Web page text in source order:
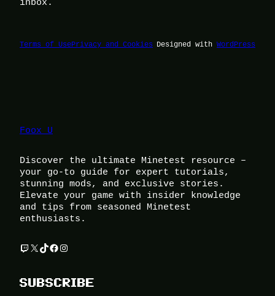
inbox.
Terms of UsePrivacy and Cookies Designed with WordPress
Foox U
Discover the ultimate Minetest resource –
your go-to guide for expert tutorials,
stunning mods, and exclusive stories.
Elevate your game with insider knowledge
and tips from seasoned Minetest
enthusiasts.
Twitch X TikTok Facebook Instagram
SUBSCRIBE